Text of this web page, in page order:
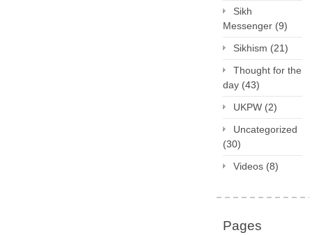
Sikh
Messenger (9)
Sikhism (21)
Thought for the
day (43)
UKPW (2)
Uncategorized
(30)
Videos (8)
Pages